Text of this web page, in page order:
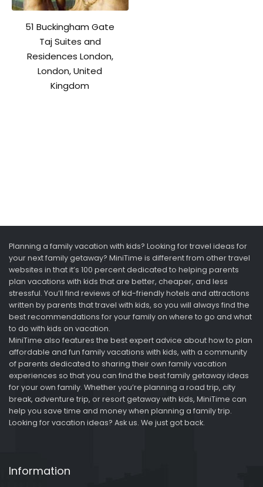
51 Buckingham Gate
Taj Suites and
Residences London,
London, United
Kingdom
Planning a family vacation with kids? Looking for travel ideas for
your next family getaway? MiniTime is different from other travel
websites in that it’s 100 percent dedicated to helping parents
plan vacations with kids that are better, cheaper, and less
stressful. You’ll find reviews of kid-friendly hotels and attractions
written by parents that travel with kids, so you will always find the
best recommendations for your family on where to go and what
to do with kids on vacation.
MiniTime also features the best expert advice about how to plan
affordable and fun family vacations with kids, with a community
of parents dedicated to sharing their own family vacation
experiences so that you can find the best family getaway ideas
for your own family. Whether you’re planning a road trip, city
break, adventure trip, or resort getaway with kids, MiniTime can
help you save time and money when planning a family trip.
Looking for vacation ideas? Ask us. We just got back.
Information